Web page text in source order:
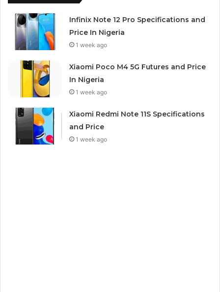
Infinix Note 12 Pro Specifications and
Price In Nigeria
1 week ago
Xiaomi Poco M4 5G Futures and Price
In Nigeria
1 week ago
Xiaomi Redmi Note 11S Specifications
and Price
1 week ago